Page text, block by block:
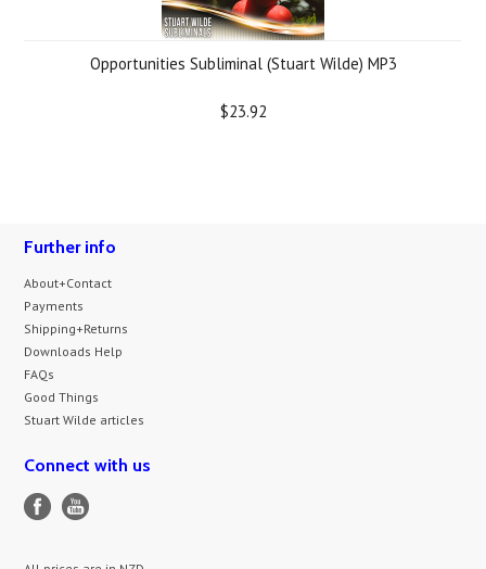
Opportunities Subliminal (Stuart Wilde) MP3
$23.92
Further info
About+Contact
Payments
Shipping+Returns
Downloads Help
FAQs
Good Things
Stuart Wilde articles
Connect with us